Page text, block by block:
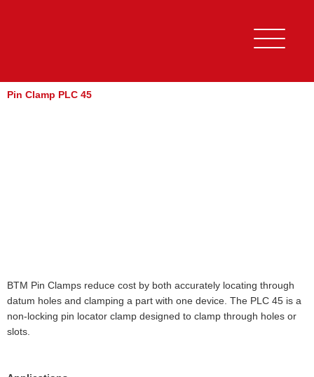
Pin Clamp PLC 45
BTM Pin Clamps reduce cost by both accurately locating through
datum holes and clamping a part with one device. The PLC 45 is a
non-locking pin locator clamp designed to clamp through holes or
slots.